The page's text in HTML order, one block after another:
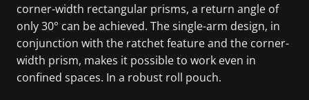
corner-width rectangular prisms, a return angle of
only 30° can be achieved. The single-arm design, in
conjunction with the ratchet feature and the corner-
width prism, makes it possible to work even in
confined spaces. In a robust roll pouch.